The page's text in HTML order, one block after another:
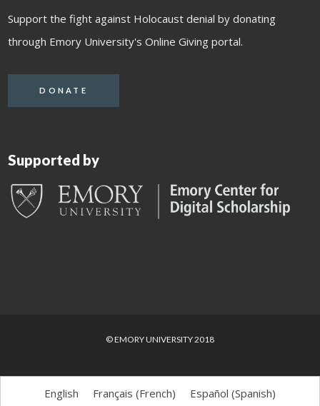
Support the fight against Holocaust denial by donating
through Emory University's Online Giving portal.
DONATE
Supported by
© EMORY UNIVERSITY 2018
English Français (French) Español (Spanish)